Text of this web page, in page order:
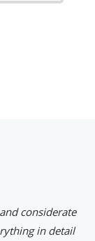
considerate
in detail